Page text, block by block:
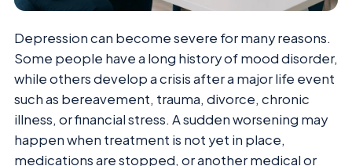
Depression can become severe for many reasons.
Some people have a long history of mood disorder,
while others develop a crisis after a major life event
such as bereavement, trauma, divorce, chronic
illness, or financial stress. A sudden worsening may
happen when treatment is not yet in place,
medications are stopped, or another medical or